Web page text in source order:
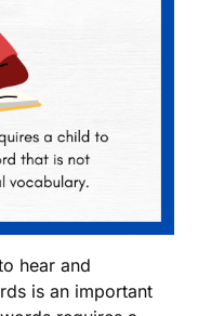
hear and
is an important